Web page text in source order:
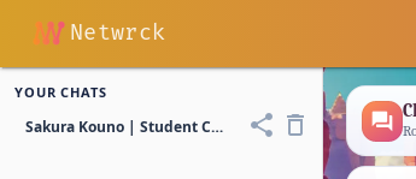
Netwrck
YOUR CHATS
Sakura Kouno | Student Council Room share delete_outline forum